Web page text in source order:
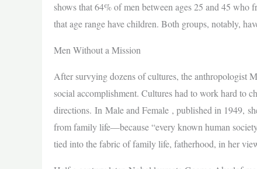
shows that 64% of men between ages 25 and 45 who
that age range have children. Both groups, notably,
Men Without a Mission
After survying dozens of cultures, the anthropologist
social accomplishment. Cultures had to work hard to
directions. In Male and Female , published in 1949,
from family life—because “every known human
tied into the fabric of family life, fatherhood, in her